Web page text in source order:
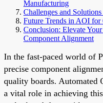
Manufacturing
Challenges and
Future Trends in AOI
Conclusion: Elevate
Component Alignment
In the fast-paced world of
precise component
quality boards.
a vital role in achieving